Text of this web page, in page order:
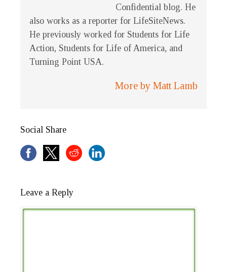
Confidential blog. He
also works as a reporter for LifeSiteNews.
He previously worked for Students for Life
Action, Students for Life of America, and
Turning Point USA.
More by Matt Lamb
Social Share
Leave a Reply